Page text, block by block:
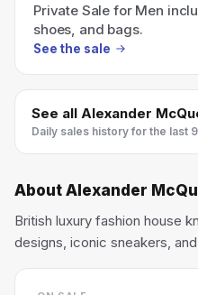
Private Sale for Men
shoes, and bags.
See the sale
See all Alexander
Daily sales history for the last
About Alexander
British luxury fashion house
designs, iconic sneakers,